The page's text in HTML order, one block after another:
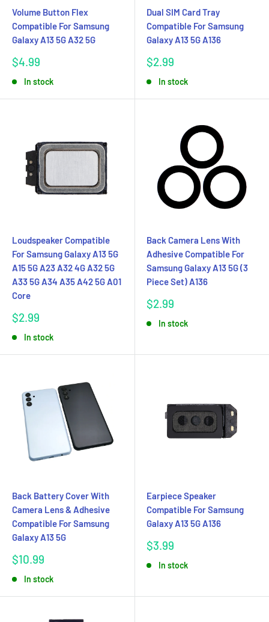
Volume Button Flex
Compatible For Samsung
Galaxy A13 5G A32 5G
Sale
$4.99
In stock
Dual SIM Card Tray
Compatible For Samsung
Galaxy A13 5G A136
Sale
$2.99
In stock
Loudspeaker Compatible
For Samsung Galaxy A13 5G
A15 5G A23 A32 4G A32 5G
A33 5G A34 A35 A42 5G A01
Core
Sale
$2.99
In stock
Back Camera Lens With
Adhesive Compatible For
Samsung Galaxy A13 5G (3
Piece Set) A136
Sale
$2.99
In stock
Back Battery Cover With
Camera Lens & Adhesive
Compatible For Samsung
Galaxy A13 5G
Sale
$10.99
In stock
Earpiece Speaker
Compatible For Samsung
Galaxy A13 5G A136
Sale
$3.99
In stock